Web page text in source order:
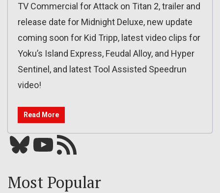
TV Commercial for Attack on Titan 2, trailer and
release date for Midnight Deluxe, new update
coming soon for Kid Tripp, latest video clips for
Yoku’s Island Express, Feudal Alloy, and Hyper
Sentinel, and latest Tool Assisted Speedrun
video!
Read More
Bluesky YouTube Our RSS feed
Most Popular